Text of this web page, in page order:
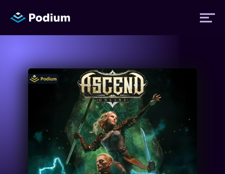
Titles
Performers
News